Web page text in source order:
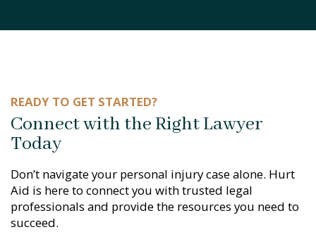
READY TO GET STARTED?
Connect with the Right Lawyer
Today
Don’t navigate your personal injury case alone. Hurt
Aid is here to connect you with trusted legal
professionals and provide the resources you need to
succeed.